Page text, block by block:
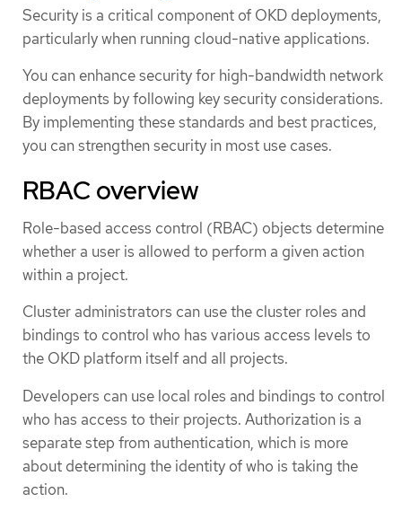
Security is a critical component of OKD deployments,
particularly when running cloud-native applications.
You can enhance security for high-bandwidth network
deployments by following key security considerations.
By implementing these standards and best practices,
you can strengthen security in most use cases.
RBAC overview
Role-based access control (RBAC) objects determine
whether a user is allowed to perform a given action
within a project.
Cluster administrators can use the cluster roles and
bindings to control who has various access levels to
the OKD platform itself and all projects.
Developers can use local roles and bindings to control
who has access to their projects. Authorization is a
separate step from authentication, which is more
about determining the identity of who is taking the
action.